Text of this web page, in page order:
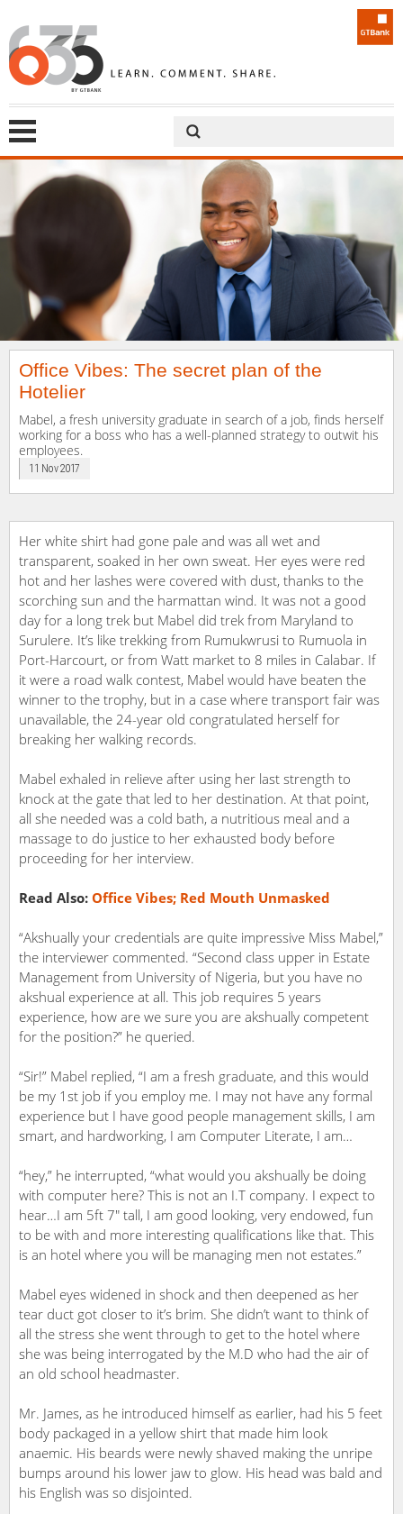
Office Vibes: The secret plan of the
Hotelier
Mabel, a fresh university graduate in search of a job, finds herself
working for a boss who has a well-planned strategy to outwit his
employees.
11 Nov 2017
Her white shirt had gone pale and was all wet and
transparent, soaked in her own sweat. Her eyes were red
hot and her lashes were covered with dust, thanks to the
scorching sun and the harmattan wind. It was not a good
day for a long trek but Mabel did trek from Maryland to
Surulere. It’s like trekking from Rumukwrusi to Rumuola in
Port-Harcourt, or from Watt market to 8 miles in Calabar. If
it were a road walk contest, Mabel would have beaten the
winner to the trophy, but in a case where transport fair was
unavailable, the 24-year old congratulated herself for
breaking her walking records.
Mabel exhaled in relieve after using her last strength to
knock at the gate that led to her destination. At that point,
all she needed was a cold bath, a nutritious meal and a
massage to do justice to her exhausted body before
proceeding for her interview.
Read Also: Office Vibes; Red Mouth Unmasked
“Akshually your credentials are quite impressive Miss Mabel,”
the interviewer commented. “Second class upper in Estate
Management from University of Nigeria, but you have no
akshual experience at all. This job requires 5 years
experience, how are we sure you are akshually competent
for the position?” he queried.
“Sir!” Mabel replied, “I am a fresh graduate, and this would
be my 1st job if you employ me. I may not have any formal
experience but I have good people management skills, I am
smart, and hardworking, I am Computer Literate, I am…
“hey,” he interrupted, “what would you akshually be doing
with computer here? This is not an I.T company. I expect to
hear…I am 5ft 7″ tall, I am good looking, very endowed, fun
to be with and more interesting qualifications like that. This
is an hotel where you will be managing men not estates.”
Mabel eyes widened in shock and then deepened as her
tear duct got closer to it’s brim. She didn’t want to think of
all the stress she went through to get to the hotel where
she was being interrogated by the M.D who had the air of
an old school headmaster.
Mr. James, as he introduced himself as earlier, had his 5 feet
body packaged in a yellow shirt that made him look
anaemic. His beards were newly shaved making the unripe
bumps around his lower jaw to glow. His head was bald and
his English was so disjointed.